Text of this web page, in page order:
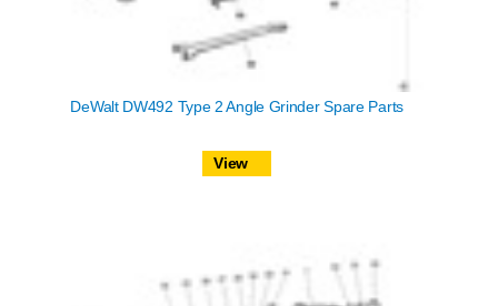
DeWalt DW492 Type 2 Angle Grinder Spare Parts
View